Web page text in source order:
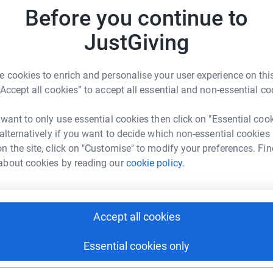
Before you continue to
JustGiving
cookies to enrich and personalise your user experience on
all cookies” to accept all essential and non-essential
to only use essential cookies then click on "Essential
if you want to decide which non-essential cookies
the site, click on "Customise" to modify your preferences.
cookies by reading ourcookie policy.
Accept all cookies
Essential cookies only
gymnastics programs have served the
of opportunities from parent-child
M
37